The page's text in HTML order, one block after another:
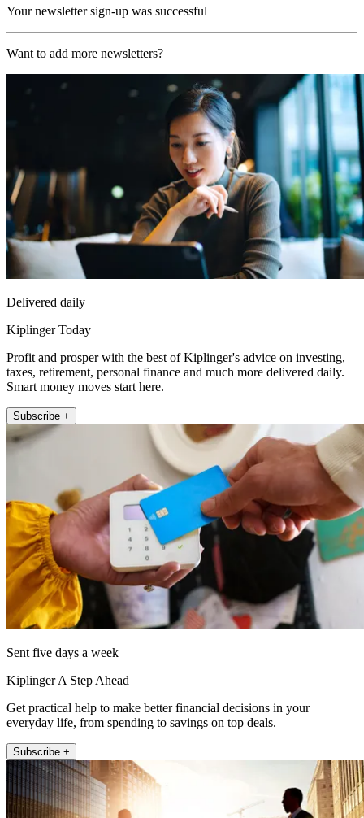
Your newsletter sign-up was successful
Want to add more newsletters?
Delivered daily
Kiplinger Today
Profit and prosper with the best of Kiplinger's advice on investing,
taxes, retirement, personal finance and much more delivered daily.
Smart money moves start here.
Subscribe +
Sent five days a week
Kiplinger A Step Ahead
Get practical help to make better financial decisions in your
everyday life, from spending to savings on top deals.
Subscribe +